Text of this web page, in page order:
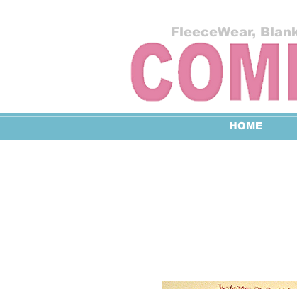
HOME
FleeceWear,